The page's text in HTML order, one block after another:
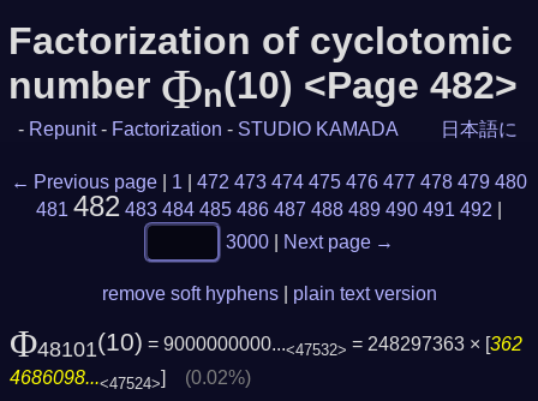
Factorization of cyclotomic
number Φn(10) <Page 482>
- Repunit - Factorization - STUDIO KAMADA 日本語に
← Previous page 1 472 473 474 475 476 477 478 479 480
481 482 483 484 485 486 487 488 489 490 491 492
3000
Next page →
remove soft hyphens plain text version
Φ48101(10) = 9000000000...<47532> = 248297363 × [362
4686098...<47524>] (0.02%)